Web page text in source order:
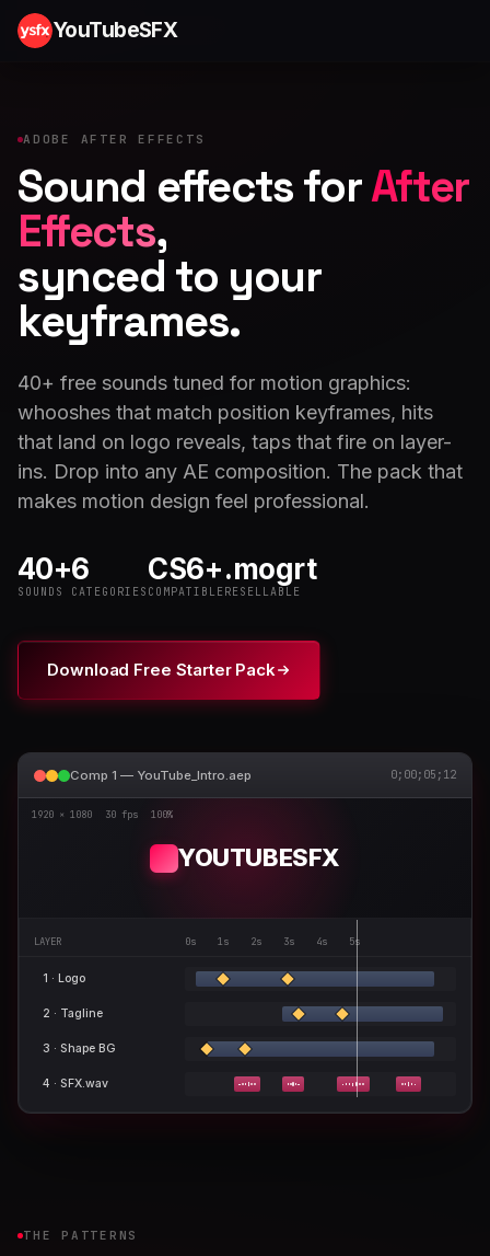
YouTubeSFX
ADOBE AFTER EFFECTS
Sound effects forAfter
Effects,
synced to your
keyframes.
40+ free sounds tuned for motion graphics:
whooshes that match position keyframes, hits
that land on logo reveals, taps that fire on layer-
ins. Drop into any AE composition. The pack that
makes motion design feel professional.
40+
SOUNDS
6
CATEGORIES
CS6+
COMPATIBLE
.mogrt
RESELLABLE
Download Free Starter Pack
Comp 1 — YouTube_Intro.aep 0;00;05;12
1920 × 1080 30 fps 100%
YOUTUBESFX
LAYER 0s 1s 2s 3s 4s 5s
1 · Logo
2 · Tagline
3 · Shape BG
4 · SFX.wav
THE PATTERNS